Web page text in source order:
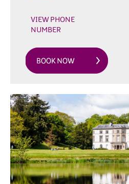
Nightlife
Golf
Water
Family
Fun
VIEW PHONE
NUMBER